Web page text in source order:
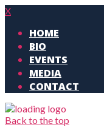
X
HOME
BIO
EVENTS
MEDIA
CONTACT
Back to the top